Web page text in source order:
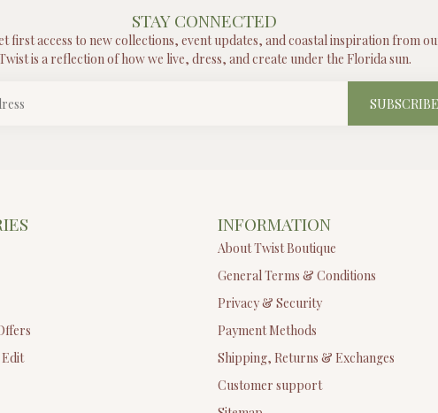
STAY CONNECTED
first access to new collections, event updates, and coastal inspiration from
is a reflection of how we live, dress, and create under the Florida sun.
SUBSCRIBE
Edit
INFORMATION
About Twist Boutique
General Terms & Conditions
Privacy & Security
Payment Methods
Shipping, Returns & Exchanges
Customer support